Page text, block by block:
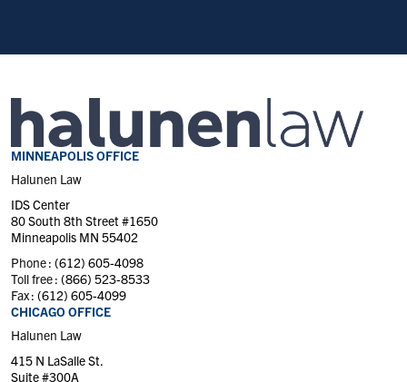
MINNEAPOLIS OFFICE
Halunen Law
IDS Center
80 South 8th Street #1650
Minneapolis MN 55402
Phone : (612) 605-4098
Toll free : (866) 523-8533
Fax : (612) 605-4099
CHICAGO OFFICE
Halunen Law
415 N LaSalle St.
Suite #300A